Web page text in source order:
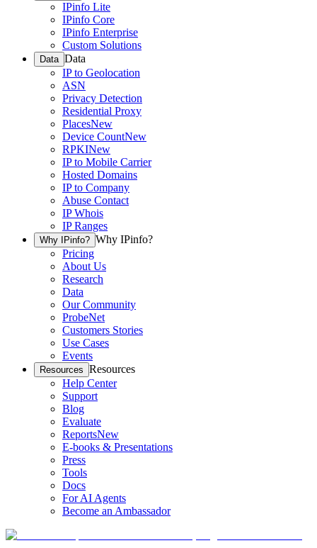
IPinfo Lite
IPinfo Core
IPinfo Enterprise
Custom Solutions
Data Data
IP to Geolocation
ASN
Privacy Detection
Residential Proxy
PlacesNew
Device CountNew
RPKINew
IP to Mobile Carrier
Hosted Domains
IP to Company
Abuse Contact
IP Whois
IP Ranges
Why IPinfo? Why IPinfo?
Pricing
About Us
Research
Data
Our Community
ProbeNet
Customers Stories
Use Cases
Events
Resources Resources
Help Center
Support
Blog
Evaluate
ReportsNew
E-books & Presentations
Press
Tools
Docs
For AI Agents
Become an Ambassador